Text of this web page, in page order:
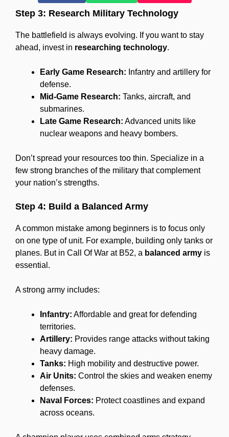
Step 3: Research Military Technology
The battlefield is always evolving. If you want to stay
ahead, invest in researching technology.
Early Game Research: Infantry and artillery for
defense.
Mid-Game Research: Tanks, aircraft, and
submarines.
Late Game Research: Advanced units like
nuclear weapons and heavy bombers.
Don’t spread your resources too thin. Specialize in a
few strong branches of the military that complement
your nation’s strengths.
Step 4: Build a Balanced Army
A common mistake among beginners is to focus only
on one type of unit. For example, building only tanks or
planes. But in Call Of War at B52, a balanced army is
essential.
A strong army includes:
Infantry: Affordable and great for defending
territories.
Artillery: Provides range attacks without taking
heavy damage.
Tanks: High mobility and destructive power.
Air Units: Control the skies and weaken enemy
defenses.
Naval Forces: Protect coastlines and expand
across oceans.